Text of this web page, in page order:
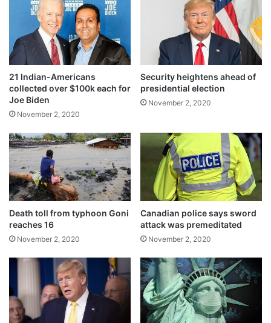
to question.
Under international pressure, the Pakistani
Punjab government put him under house
arrest in January in 2017 but a review board
headed by a Lahore High Court judge
ordered his release in November that year.
f
a
i
l
u
r
21 Indian-Americans
collected over $100k each for
Joe Biden
November 2, 2020
Security heightens ahead of
presidential election
November 2, 2020
Death toll from typhoon Goni
reaches 16
November 2, 2020
Canadian police says sword
attack was premeditated
November 2, 2020